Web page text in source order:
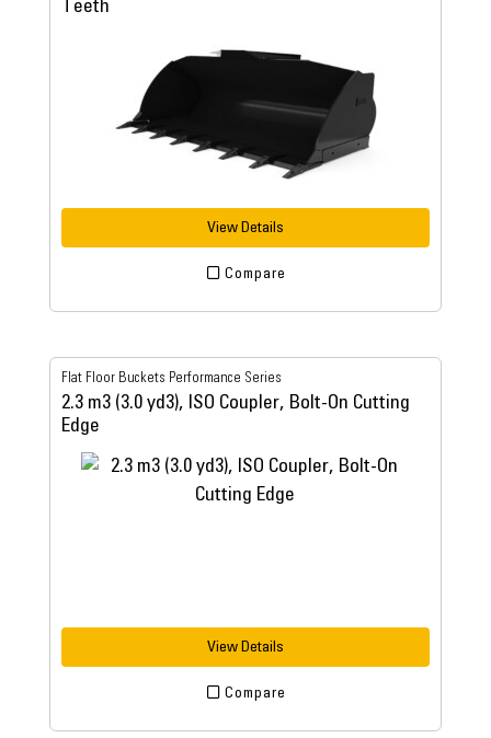
Teeth
View Details
Compare
Flat Floor Buckets Performance Series
2.3 m3 (3.0 yd3), ISO Coupler, Bolt-On Cutting
Edge
View Details
Compare